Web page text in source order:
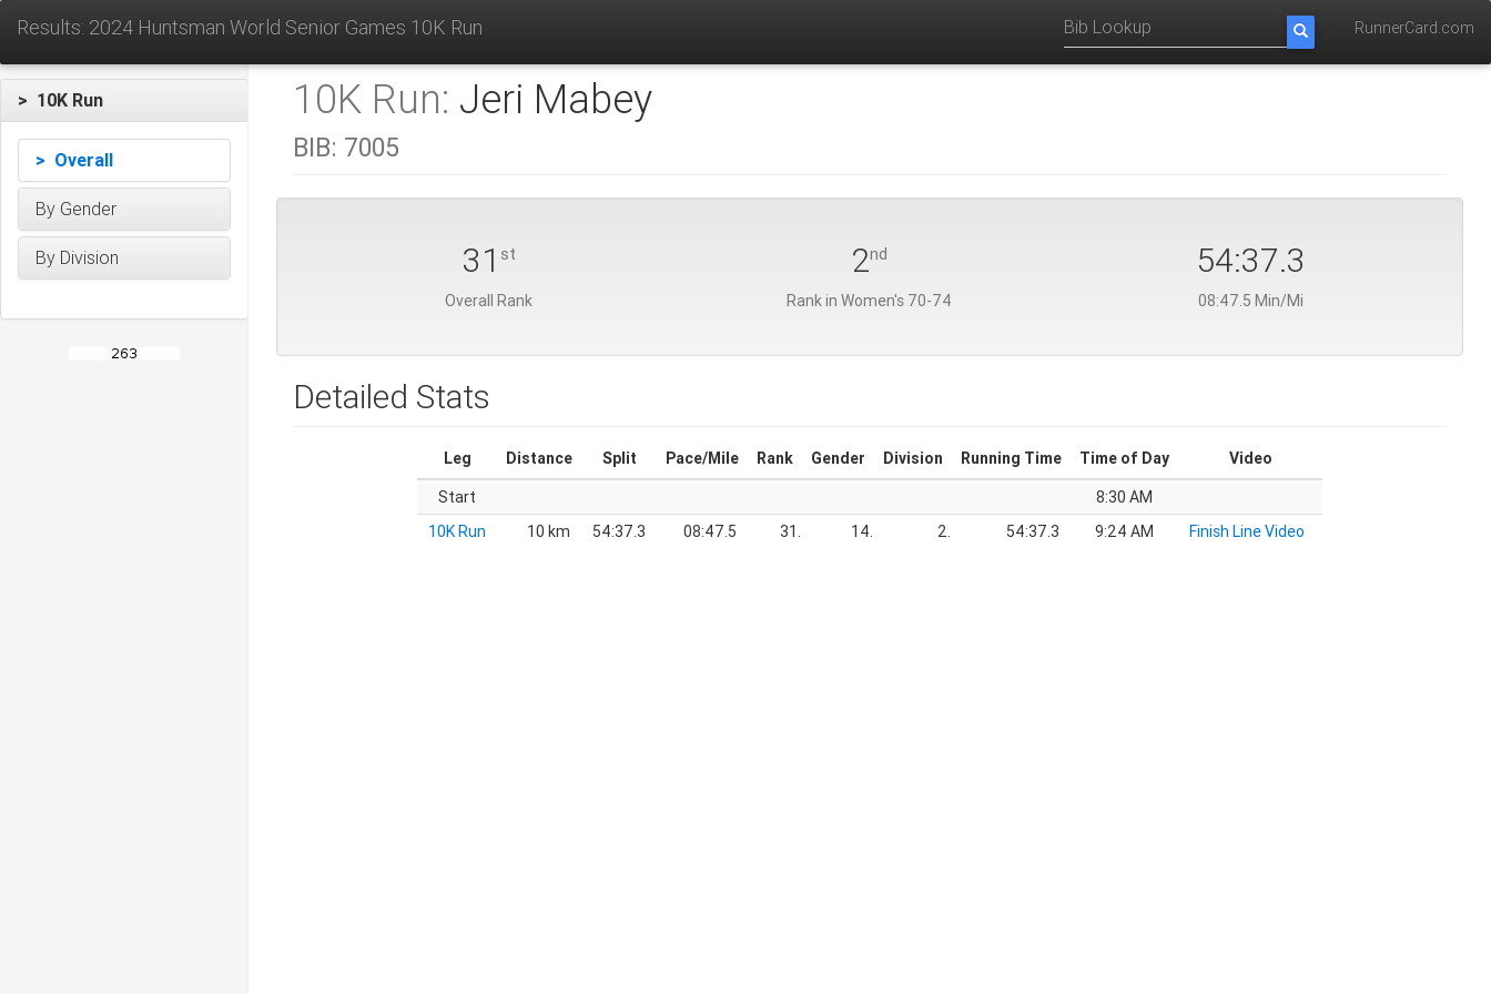
Results: 2024 Huntsman World Senior Games 10K Run RunnerCard.com
> 10K Run
> Overall
By Gender
By Division
10K Run: Jeri Mabey
BIB: 7005
31 st
Overall Rank
2nd
Rank in Women's 70-74
54:37.3
08:47.5 Min/Mi
Detailed Stats
Leg Distance Split Pace/Mile Rank Gender Division Running Time Time of Day
Video
Start
8:30 AM
10K Run
10 km 54:37.3 08:47.5 31. 14. 2. 54:37.3 9:24 AM Finish Line Video